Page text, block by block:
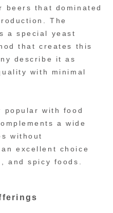
beers that dominated
The
a special yeast
that creates this
describe it as
with minimal
popular with food
a wide
without
excellent choice
and spicy foods.